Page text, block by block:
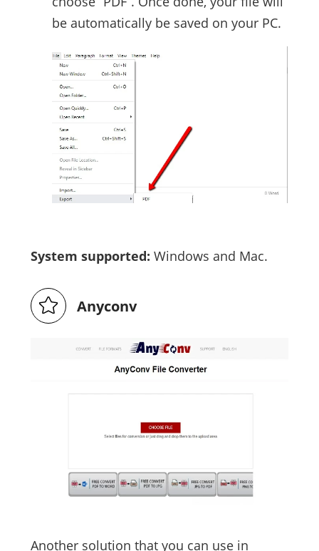
be automatically be saved on your PC.
System supported: Windows and Mac.
Anyconv
Another solution that you can use in